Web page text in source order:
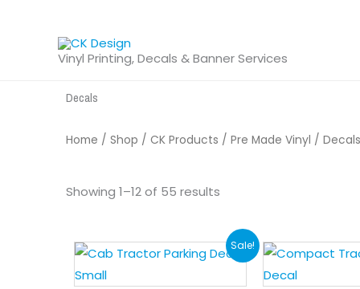
Vinyl Printing, Decals & Banner Services
Decals
Home / Shop / CK Products / Pre Made Vinyl / Decals
Showing 1–12 of 55 results
Sale!
OriginalCurrent
This
product